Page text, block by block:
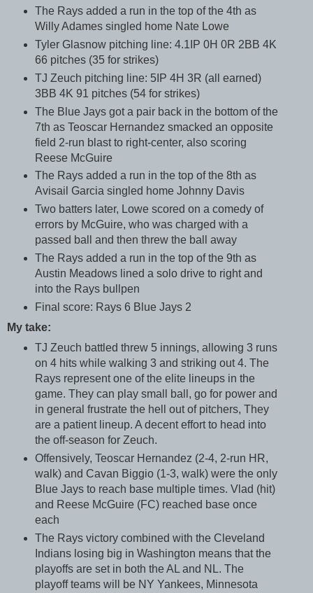
The Rays added a run in the top of the 4th as
Willy Adames singled home Nate Lowe
Tyler Glasnow pitching line: 4.1IP 0H 0R 2BB 4K
66 pitches (35 for strikes)
TJ Zeuch pitching line: 5IP 4H 3R (all earned)
3BB 4K 91 pitches (54 for strikes)
The Blue Jays got a pair back in the bottom of the
7th as Teoscar Hernandez smacked an opposite
field 2-run blast to right-center, also scoring
Reese McGuire
The Rays added a run in the top of the 8th as
Avisail Garcia singled home Johnny Davis
Two batters later, Lowe scored on a comedy of
errors by McGuire, who was charged with a
passed ball and then threw the ball away
The Rays added a run in the top of the 9th as
Austin Meadows lined a solo drive to right and
into the Rays bullpen
Final score: Rays 6 Blue Jays 2
My take:
TJ Zeuch battled threw 5 innings, allowing 3 runs
on 4 hits while walking 3 and striking out 4. The
Rays represent one of the elite lineups in the
game. They can play small ball, go for power and
in general frustrate the hell out of pitchers, They
are a patient lineup. A decent effort to head into
the off-season for Zeuch.
Offensively, Teoscar Hernandez (2-4, 2-run HR,
walk) and Cavan Biggio (1-3, walk) were the only
Blue Jays to reach base multiple times. Vlad (hit)
and Reese McGuire (FC) reached base once
each
The Rays victory combined with the Cleveland
Indians losing big in Washington means that the
playoffs are set in both the AL and NL. The
playoff teams will be NY Yankees, Minnesota